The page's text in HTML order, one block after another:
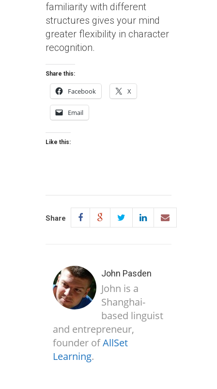
familiarity with different
structures gives your mind
greater flexibility in character
recognition.
Share this:
Facebook X
Email
Like this:
Share
John Pasden
John is a
Shanghai-
based linguist
and entrepreneur,
founder ofAllSet
Learning.